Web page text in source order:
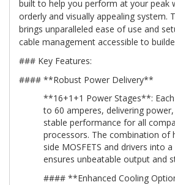
built to help you perform at your peak
orderly and visually appealing system.
brings unparalleled ease of use and
cable management accessible to
### Key Features:
#### **Robust Power Delivery**
**16+1+1 Power Stages**:
to 60 amperes, delivering
stable performance for all
processors. The combination of
side MOSFETS and drivers into
ensures unbeatable output and
#### **Enhanced Cooling